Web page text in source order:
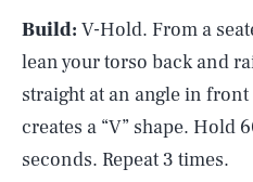
Build: V-Hold. From a
lean your torso back and
straight at an angle in
creates a “V” shape. Hold
seconds. Repeat 3 times.